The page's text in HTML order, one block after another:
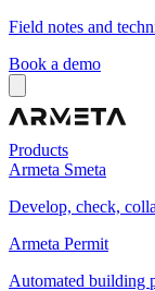
Field notes and
Book a demo
Products
Armeta Smeta
Develop, check,
Armeta Permit
Automated building